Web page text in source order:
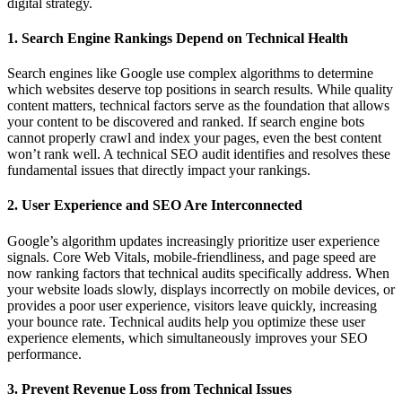
1. Search Engine Rankings Depend on Technical Health
Search engines like Google use complex algorithms to determine
which websites deserve top positions in search results. While quality
content matters, technical factors serve as the foundation that allows
your content to be discovered and ranked. If search engine bots
cannot properly crawl and index your pages, even the best content
won’t rank well. A technical SEO audit identifies and resolves these
fundamental issues that directly impact your rankings.
2. User Experience and SEO Are Interconnected
Google’s algorithm updates increasingly prioritize user experience
signals. Core Web Vitals, mobile-friendliness, and page speed are
now ranking factors that technical audits specifically address. When
your website loads slowly, displays incorrectly on mobile devices, or
provides a poor user experience, visitors leave quickly, increasing
your bounce rate. Technical audits help you optimize these user
experience elements, which simultaneously improves your SEO
performance.
3. Prevent Revenue Loss from Technical Issues